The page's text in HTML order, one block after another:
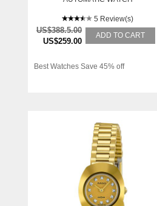
5 Review(s)
US$388.5.00
US$259.00
ADD TO CART
Best Watches Save 45% off